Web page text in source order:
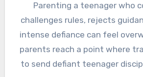
Parenting a teenager who consistently
challenges rules, rejects
intense defiance can feel
parents reach a point where
to send defiant teenager